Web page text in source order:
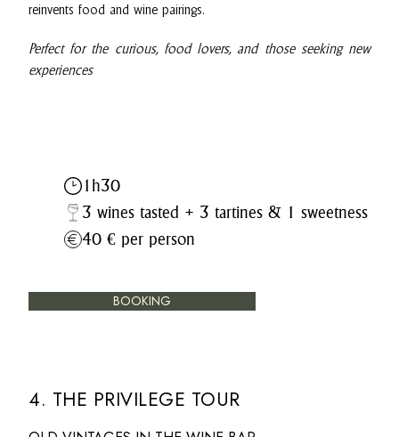
reinvents food and wine pairings.
Perfect for the curious, food lovers, and those seeking new
experiences
1h30
3 wines tasted + 3 tartines & 1 sweetness
40 € per person
BOOKING
4. THE PRIVILEGE TOUR